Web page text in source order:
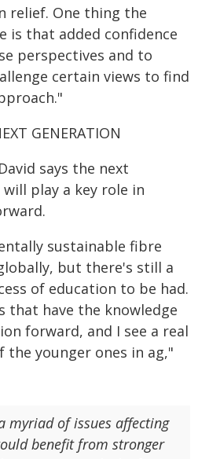
relief. One thing the
is that added confidence
perspectives and to
certain views to find
GENERATION
says the next
play a key role in
sustainable fibre
but there's still a
of education to be had.
that have the knowledge
forward, and I see a real
younger ones in ag,"
myriad of issues affecting
benefit from stronger